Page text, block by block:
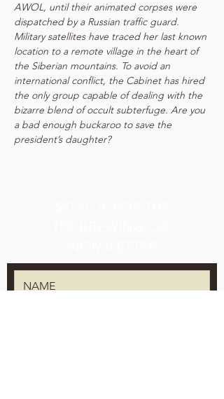
AWOL, until their animated corpses were
dispatched by a Russian traffic guard.
Military satellites have traced her last known
location to a remote village in the heart of
the Siberian mountains. To avoid an
international conflict, the Cabinet has hired
the only group capable of dealing with the
bizarre blend of occult subterfuge. Are you
a bad enough buckaroo to save the
president’s daughter?